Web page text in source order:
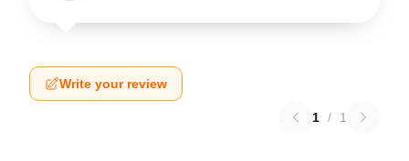
Write your review
1 / 1